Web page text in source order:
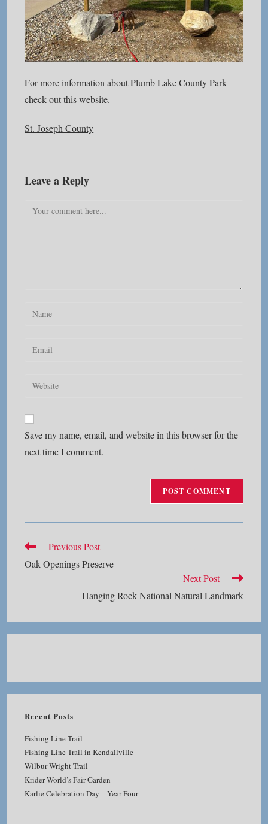
For more information about Plumb Lake County Park
check out this website.
St. Joseph County
Leave a Reply
Comment
Enter
Enter
address
Enter
URL
(optional)
Save my name, email, and website in this browser for the
next time I comment.
Read
articles
Previous Post
Oak Openings Preserve
Next Post
Hanging Rock National Natural Landmark
Recent Posts
Fishing Line Trail
Fishing Line Trail in Kendallville
Wilbur Wright Trail
Krider World’s Fair Garden
Karlie Celebration Day – Year Four